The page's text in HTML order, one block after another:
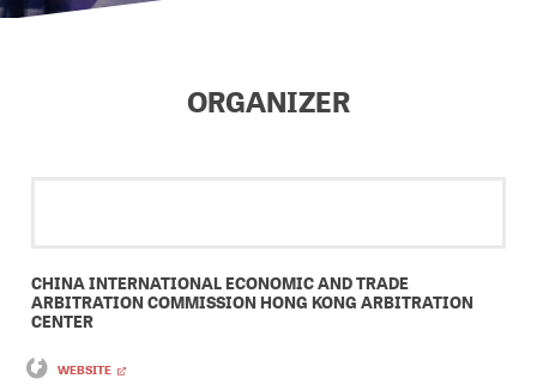
ORGANIZER
CHINA INTERNATIONAL ECONOMIC AND TRADE
ARBITRATION COMMISSION HONG KONG ARBITRATION
CENTER
WEBSITE